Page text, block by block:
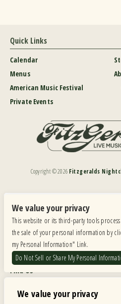
We value your privacy
Quick Links
Calendar
Menus
American Music Festival
Private Events
Copyright ©2026 Fitzgeralds
Our website is monitored, and development is
applicable website accessibility standards. If you are
email our customer support at
services you
Privacy Policy
Find Us
We value your privacy
This website or its third-party tools
the sale of your personal information by
my Personal Information" Link.
Do Not Sell or Share My Personal